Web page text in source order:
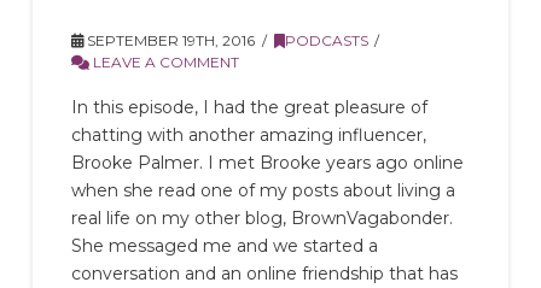
SEPTEMBER 19TH, 2016
PODCASTS
LEAVE A COMMENT
In this episode, I had the great pleasure of
chatting with another amazing influencer,
Brooke Palmer. I met Brooke years ago online
when she read one of my posts about living a
real life on my other blog, BrownVagabonder.
She messaged me and we started a
conversation and an online friendship that has